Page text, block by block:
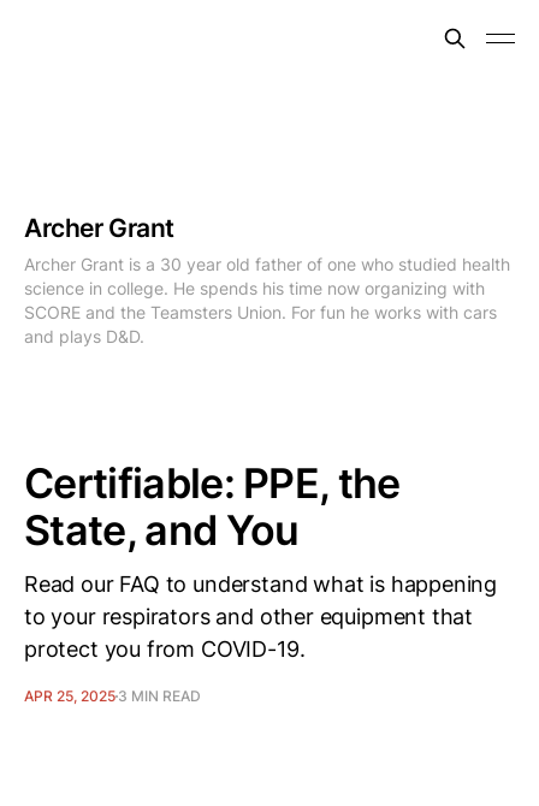
Archer Grant
Archer Grant is a 30 year old father of one who studied health
science in college. He spends his time now organizing with
SCORE and the Teamsters Union. For fun he works with cars
and plays D&D.
Certifiable: PPE, the
State, and You
Read our FAQ to understand what is happening
to your respirators and other equipment that
protect you from COVID-19.
APR 25, 2025 3 MIN READ